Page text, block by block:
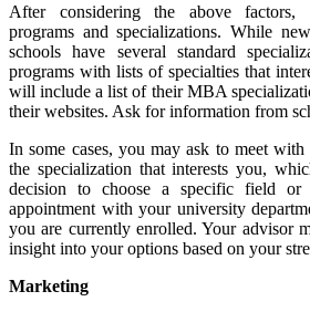
After considering the above factors,
programs and specializations. While
schools have several standard
programs with lists of specialties that
will include a list of their MBA
their websites. Ask for information from
In some cases, you may ask to meet with
the specialization that interests you,
decision to choose a specific field or
appointment with your university
you are currently enrolled. Your advisor
insight into your options based on your
Marketing